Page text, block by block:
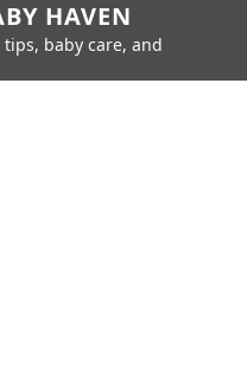
HAVEN
baby care, and